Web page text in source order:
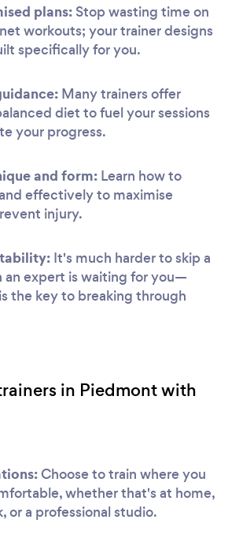
plans: Stop wasting time on
workouts; your trainer designs
specifically for you.
Many trainers offer
diet to fuel your sessions
your progress.
and form: Learn how to
effectively to maximise
injury.
It's much harder to skip a
an expert is waiting for you—
the key to breaking through
in Piedmont with
Choose to train where you
whether that's at home,
or a professional studio.